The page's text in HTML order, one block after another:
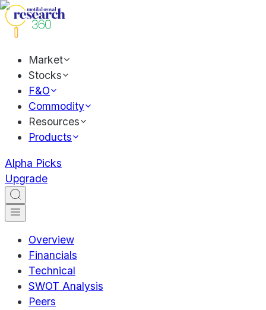
Market
Stocks
F&O
Commodity
Resources
Products
Alpha Picks
Upgrade
Overview
Financials
Technical
SWOT Analysis
Peers